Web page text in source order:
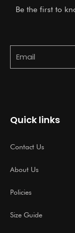
Be the first to
Quick links
Contact Us
About Us
Policies
Size Guide